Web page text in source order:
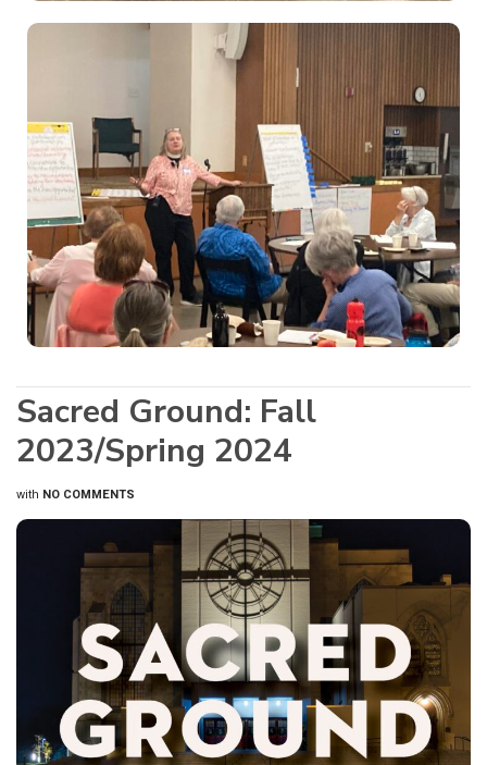
Sacred Ground: Fall
2023/Spring 2024
with NO COMMENTS